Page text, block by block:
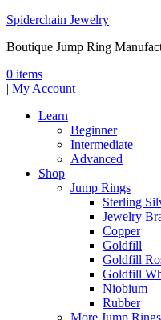
Spiderchain Jewelry
Boutique Jump Ring
0 items
| My Account
Learn
Beginner
Intermediate
Advanced
Shop
Jump Rings
Sterling
Jewelry
Copper
Goldfill
Goldfill
Goldfill
Niobium
Rubber
More Jump Rings